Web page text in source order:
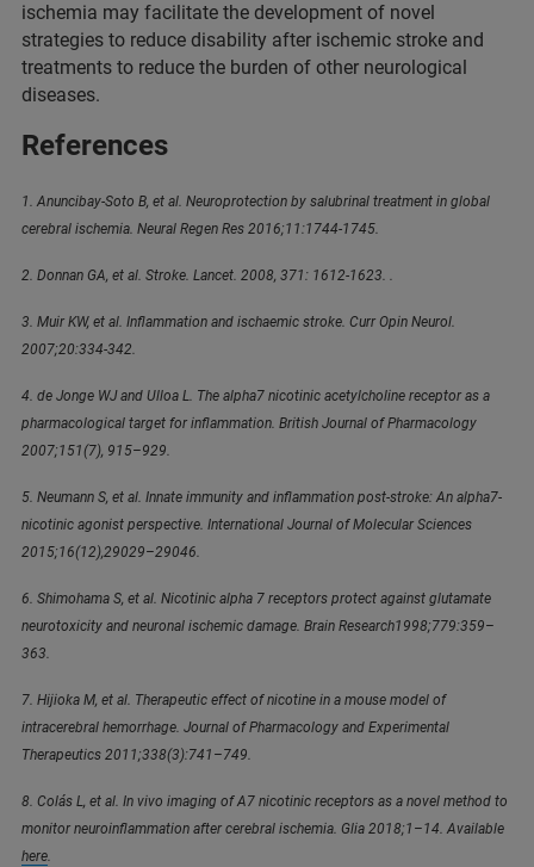
ischemia may facilitate the development of novel
strategies to reduce disability after ischemic stroke and
treatments to reduce the burden of other neurological
diseases.
References
1. Anuncibay-Soto B, et al. Neuroprotection by salubrinal treatment in global
cerebral ischemia. Neural Regen Res 2016;11:1744‑1745.
2. Donnan GA, et al. Stroke. Lancet. 2008, 371: 1612‑1623. .
3. Muir KW, et al. Inflammation and ischaemic stroke. Curr Opin Neurol.
2007;20:334‑342.
4. de Jonge WJ and Ulloa L. The alpha7 nicotinic acetylcholine receptor as a
pharmacological target for inflammation. British Journal of Pharmacology
2007;151(7), 915–929.
5. Neumann S, et al. Innate immunity and inflammation post-stroke: An alpha7-
nicotinic agonist perspective. International Journal of Molecular Sciences
2015;16(12),29029–29046.
6. Shimohama S, et al. Nicotinic alpha 7 receptors protect against glutamate
neurotoxicity and neuronal ischemic damage. Brain Research1998;779:359–
363.
7. Hijioka M, et al. Therapeutic effect of nicotine in a mouse model of
intracerebral hemorrhage. Journal of Pharmacology and Experimental
Therapeutics 2011;338(3):741–749.
8. Colás L, et al. In vivo imaging of A7 nicotinic receptors as a novel method to
monitor neuroinflammation after cerebral ischemia. Glia 2018;1–14. Available
here.